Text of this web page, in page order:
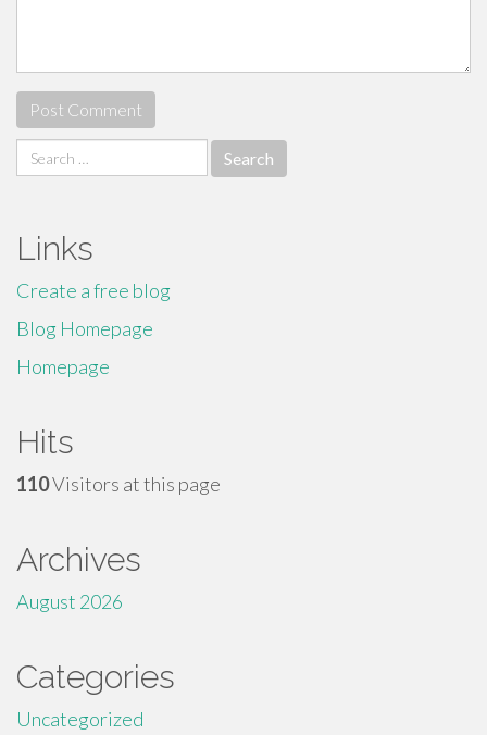
Search
for:
Links
Create a free blog
Blog Homepage
Homepage
Hits
110Visitors at this page
Archives
August 2026
Categories
Uncategorized